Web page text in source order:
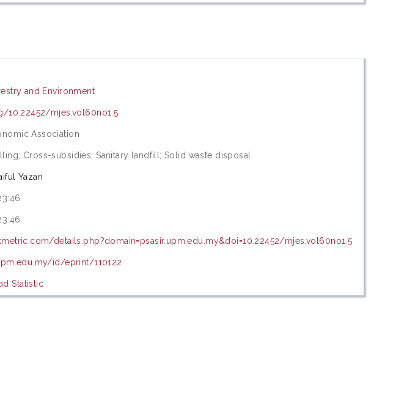
and Environment
10.22452/mjes.vol60no1.5
Association
Cross-subsidies; Sanitary landfill; Solid waste disposal
Yazan
details.php?domain=psasir.upm.edu.my&doi=10.22452/mjes.vol60no1.5
id/eprint/110122
Statistic